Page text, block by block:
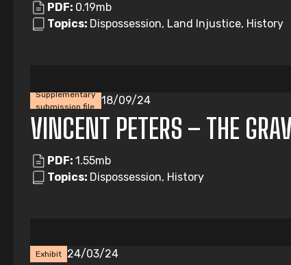
PDF: 0.19mb
Topics: Dispossession, Land Injustice, History
Supplementary
submission file
18/09/24
VINCENT PETERS – THE
PDF: 1.55mb
Topics: Dispossession, History
Exhibit 24/03/24